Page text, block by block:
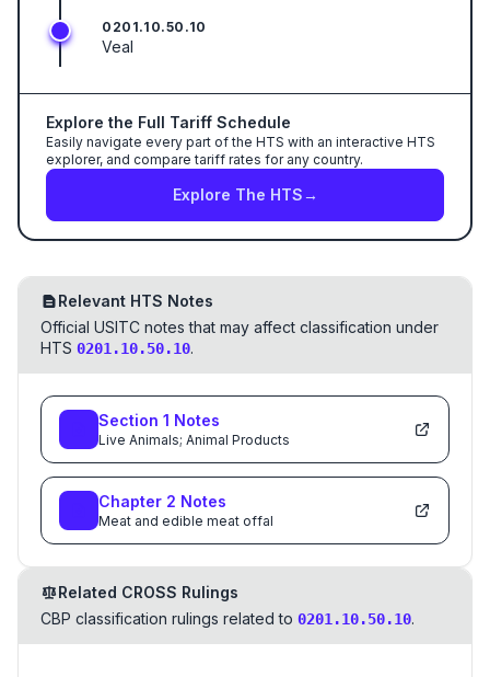
0201.10.50.10
Veal
Explore the Full Tariff Schedule
Easily navigate every part of the HTS with an interactive HTS
explorer, and compare tariff rates for any country.
Explore The HTS→
Relevant HTS Notes
Official USITC notes that may affect classification under
HTS 0201.10.50.10.
Section 1 Notes
Live Animals; Animal Products
Chapter 2 Notes
Meat and edible meat offal
Related CROSS Rulings
CBP classification rulings related to 0201.10.50.10.